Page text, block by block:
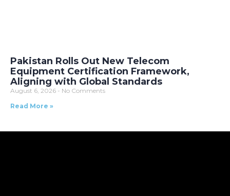
Pakistan Rolls Out New Telecom
Equipment Certification Framework,
Aligning with Global Standards
August 6, 2026
No Comments
Read More »